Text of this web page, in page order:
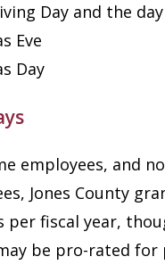
Day and the
Eve
Day
employees, and
Jones County
per fiscal year,
be pro-rated for